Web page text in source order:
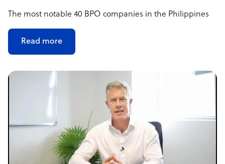
The most notable 40 BPO companies in the Philippines
Read more